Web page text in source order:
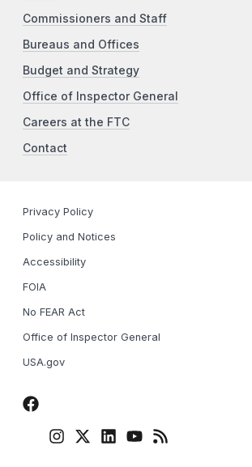
Commissioners and Staff
Bureaus and Offices
Budget and Strategy
Office of Inspector General
Careers at the FTC
Contact
Privacy Policy
Policy and Notices
Accessibility
FOIA
No FEAR Act
Office of Inspector General
USA.gov